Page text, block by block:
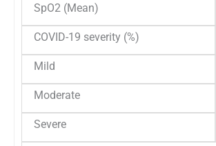
SpO2 (Mean)
COVID-19 severity (%)
Mild
Moderate
Severe